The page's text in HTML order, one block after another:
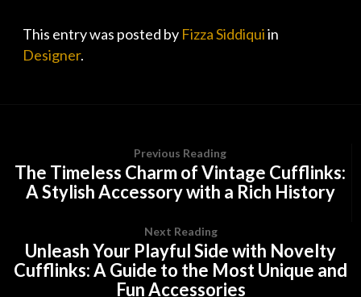
This entry was posted by Fizza Siddiquiin
Designer.
Previous Reading
The Timeless Charm of Vintage Cufflinks:
A Stylish Accessory with a Rich History
Next Reading
Unleash Your Playful Side with Novelty
Cufflinks: A Guide to the Most Unique and
Fun Accessories